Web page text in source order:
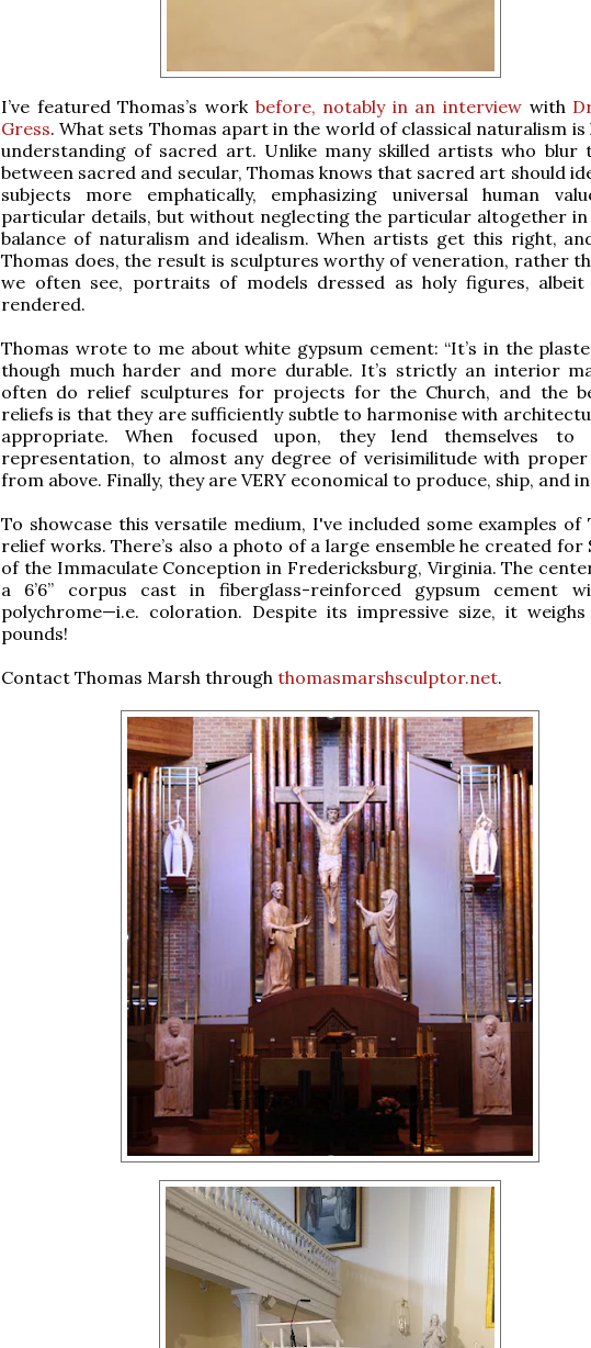
I’ve featured Thomas’s work before, notably in an interview with
Gress. What sets Thomas apart in the world of classical naturalism is
understanding of sacred art. Unlike many skilled artists who blur
between sacred and secular, Thomas knows that sacred art should
subjects more emphatically, emphasizing universal human
particular details, but without neglecting the particular altogether in
balance of naturalism and idealism. When artists get this right,
Thomas does, the result is sculptures worthy of veneration, rather
we often see, portraits of models dressed as holy figures, albeit
rendered.
Thomas wrote to me about white gypsum cement: “It’s in the
though much harder and more durable. It’s strictly an interior
often do relief sculptures for projects for the Church, and the
reliefs is that they are sufficiently subtle to harmonise with
appropriate. When focused upon, they lend themselves to
representation, to almost any degree of verisimilitude with
from above. Finally, they are VERY economical to produce, ship, and
To showcase this versatile medium, I've included some examples of
relief works. There’s also a photo of a large ensemble he created for
of the Immaculate Conception in Fredericksburg, Virginia. The
a 6’6” corpus cast in fiberglass-reinforced gypsum cement
polychrome—i.e. coloration. Despite its impressive size, it
pounds!
Contact Thomas Marsh through thomasmarshsculptor.net.